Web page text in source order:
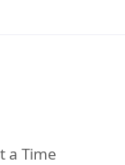
a Time